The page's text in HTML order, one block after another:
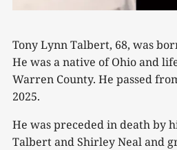
Tony Lynn Talbert, 68, was
He was a native of Ohio and
Warren County. He passed
2025.
He was preceded in death by
Talbert and Shirley Neal and